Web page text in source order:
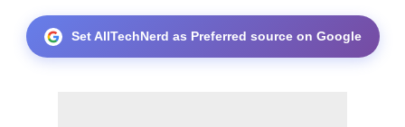
Set AllTechNerd as Preferred source on Google